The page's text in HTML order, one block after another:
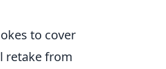
to cover
retake from